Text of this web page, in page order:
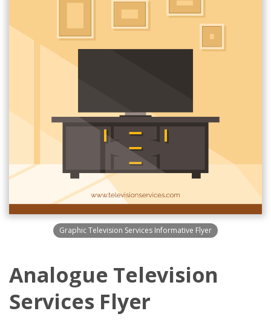
Graphic Television Services Informative Flyer
Analogue Television
Services Flyer